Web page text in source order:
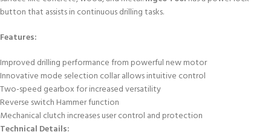
button that assists in continuous drilling tasks.
Features:
Improved drilling performance from powerful new motor
Innovative mode selection collar allows intuitive control
Two-speed gearbox for increased versatility
Reverse switch Hammer function
Mechanical clutch increases user control and protection